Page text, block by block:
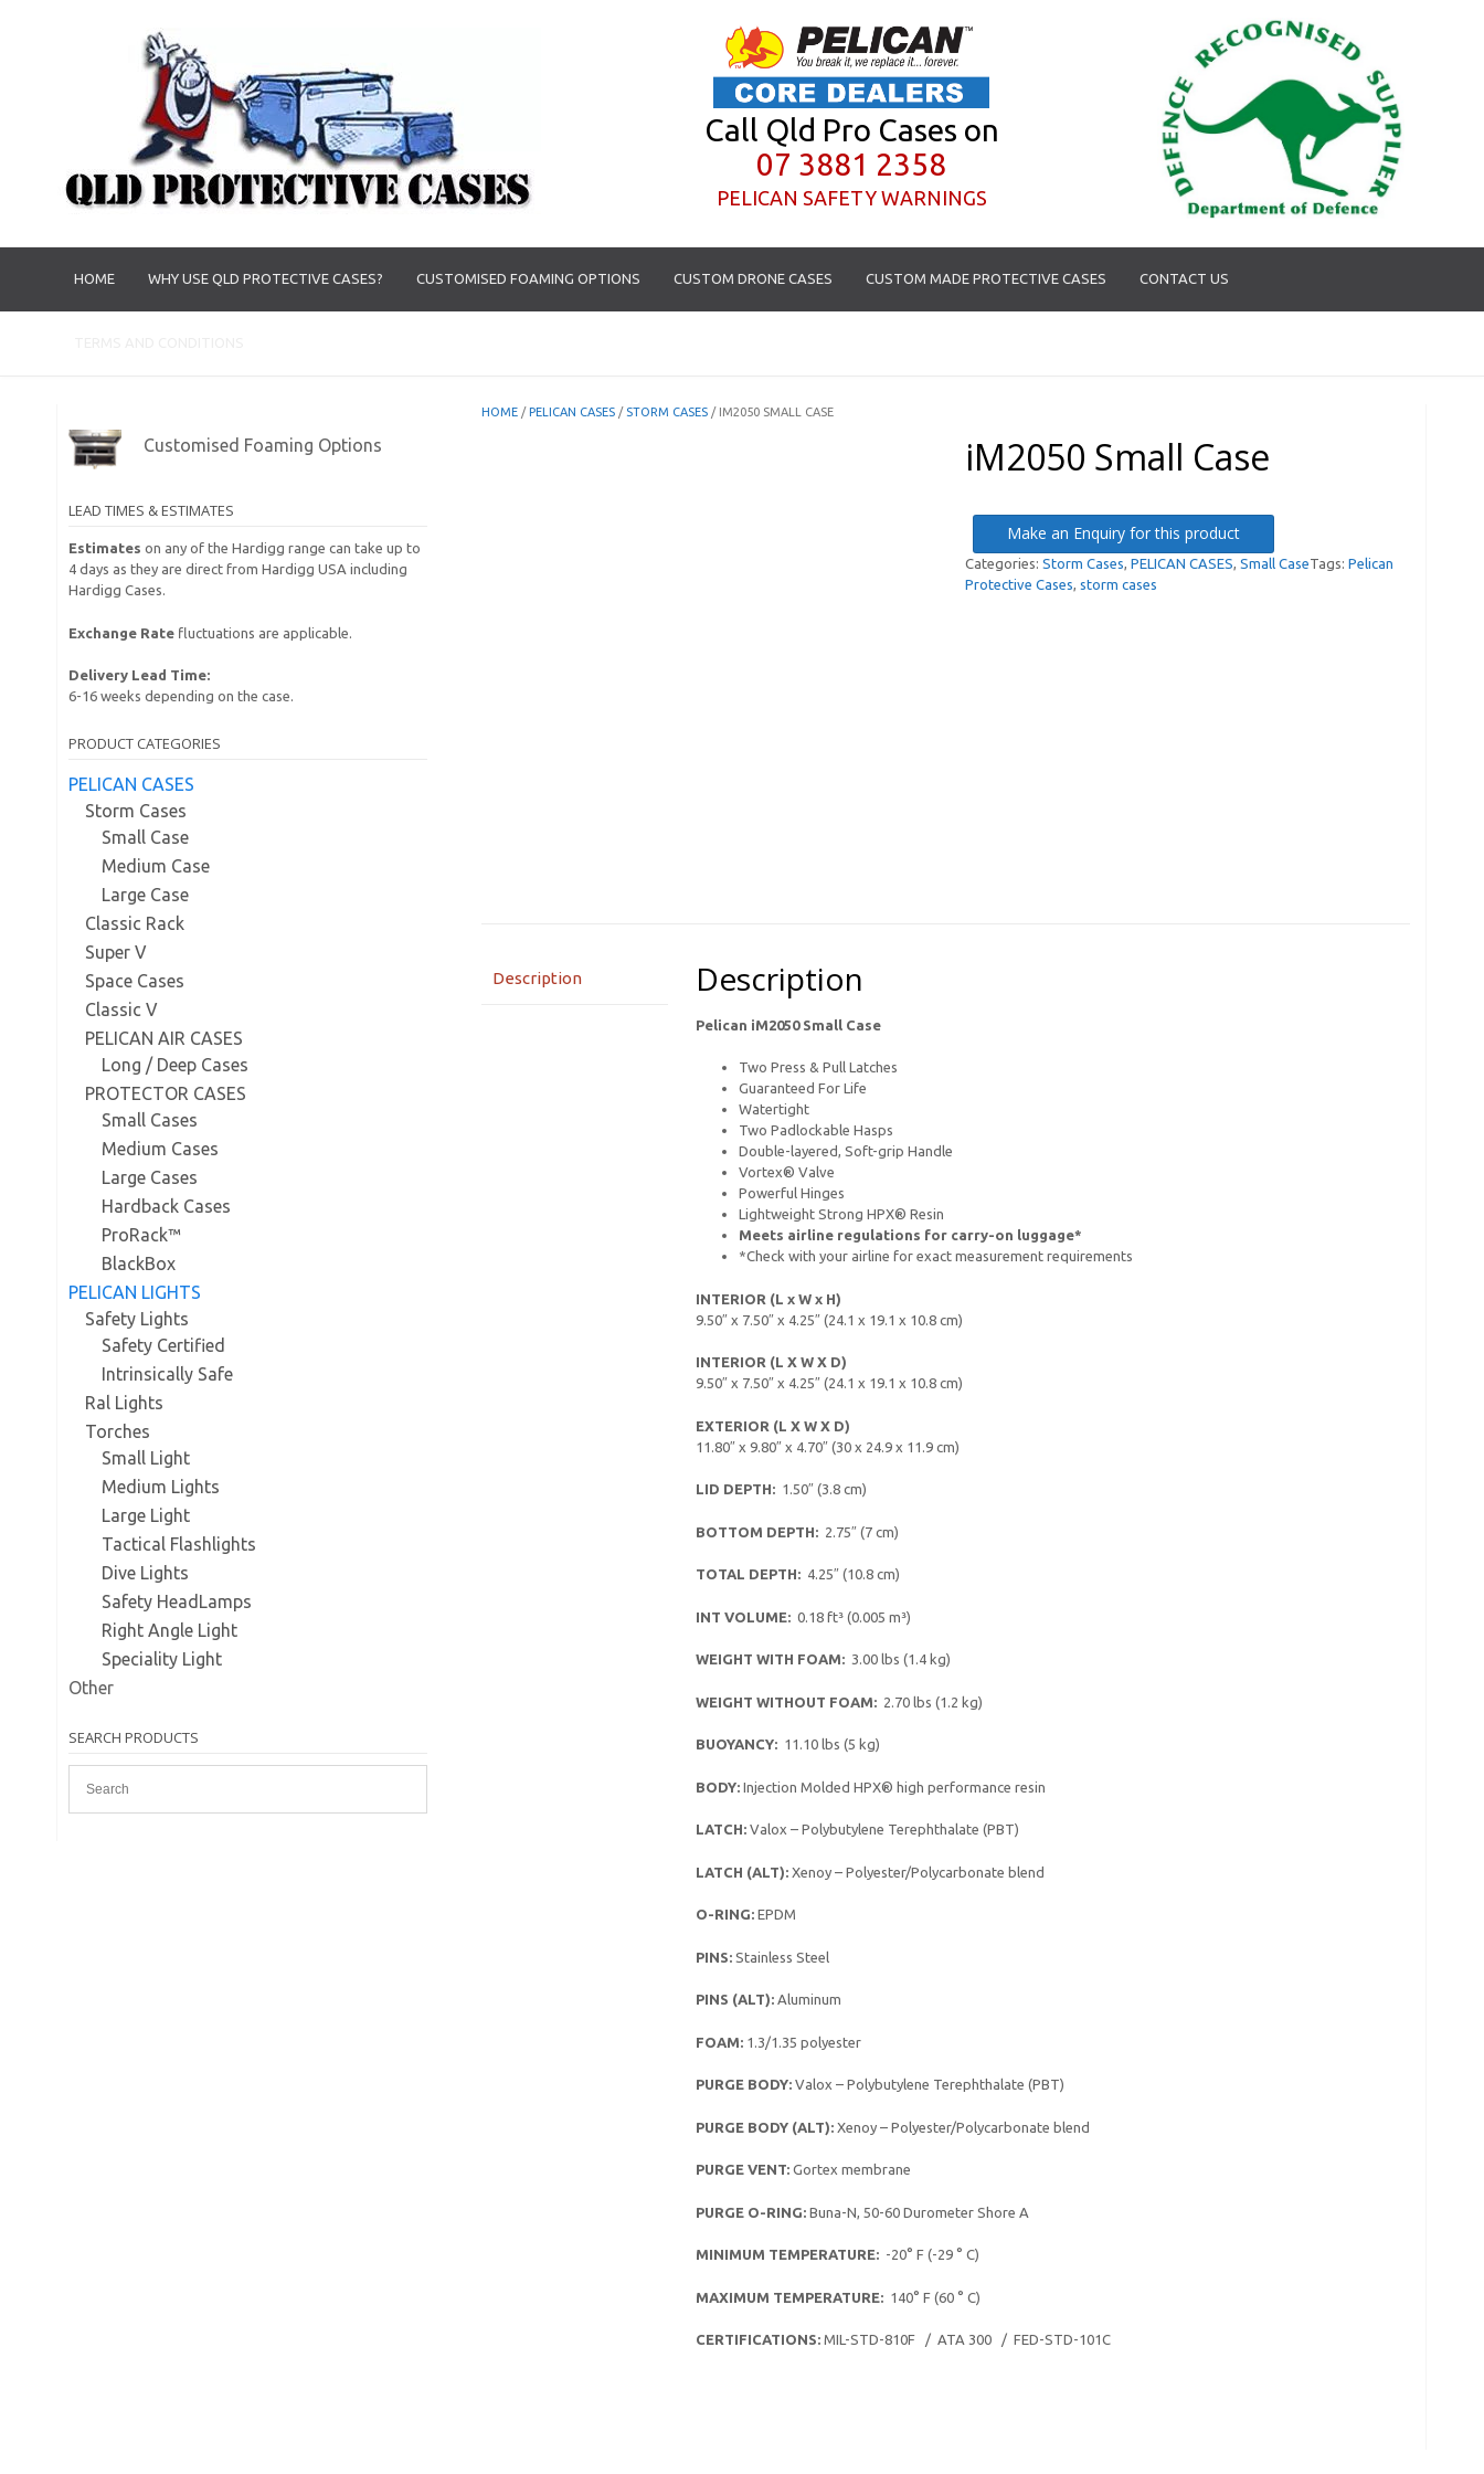
Call Qld Pro Cases on
07 3881 2358
PELICAN SAFETY WARNINGS
HOME WHY USE QLD PROTECTIVE CASES? CUSTOMISED FOAMING OPTIONS CUSTOM DRONE CASES CUSTOM MADE PROTECTIVE CASES CONTACT US
HOME /PELICAN CASES / STORM CASES / IM2050 SMALL CASE
iM2050 Small Case
Make an Enquiry for this product
Categories: Storm Cases, PELICAN CASES, Small CaseTags: Pelican
Protective Cases, storm cases
Description Description
Pelican iM2050 Small Case
Two Press & Pull Latches
Guaranteed For Life
Watertight
Two Padlockable Hasps
Double-layered, Soft-grip Handle
Vortex® Valve
Powerful Hinges
Lightweight Strong HPX® Resin
Meets airline regulations for carry-on luggage*
*Check with your airline for exact measurement requirements
INTERIOR (L x W x H)
9.50″ x 7.50″ x 4.25″ (24.1 x 19.1 x 10.8 cm)
INTERIOR (L X W X D)
9.50″ x 7.50″ x 4.25″ (24.1 x 19.1 x 10.8 cm)
EXTERIOR (L X W X D)
11.80″ x 9.80″ x 4.70″ (30 x 24.9 x 11.9 cm)
LID DEPTH:1.50″ (3.8 cm)
BOTTOM DEPTH:2.75″ (7 cm)
TOTAL DEPTH:4.25″ (10.8 cm)
INT VOLUME:0.18 ft³ (0.005 m³)
WEIGHT WITH FOAM:3.00 lbs (1.4 kg)
WEIGHT WITHOUT FOAM:2.70 lbs (1.2 kg)
BUOYANCY:11.10 lbs (5 kg)
BODY:Injection Molded HPX® high performance resin
LATCH:Valox – Polybutylene Terephthalate (PBT)
LATCH (ALT):Xenoy – Polyester/Polycarbonate blend
O-RING:EPDM
PINS:Stainless Steel
PINS (ALT):Aluminum
FOAM:1.3/1.35 polyester
PURGE BODY:Valox – Polybutylene Terephthalate (PBT)
PURGE BODY (ALT):Xenoy – Polyester/Polycarbonate blend
PURGE VENT:Gortex membrane
PURGE O-RING:Buna-N, 50-60 Durometer Shore A
MINIMUM TEMPERATURE:-20° F (-29 ° C)
MAXIMUM TEMPERATURE:140° F (60 ° C)
CERTIFICATIONS:MIL-STD-810F / ATA 300 / FED-STD-101C
Customised Foaming Options
LEAD TIMES & ESTIMATES
Estimates on any of the Hardigg range can take up to
4 days as they are direct from Hardigg USA including
Hardigg Cases.
Exchange Rate fluctuations are applicable.
Delivery Lead Time:
6-16 weeks depending on the case.
PRODUCT CATEGORIES
PELICAN CASES
Storm Cases
Small Case
Medium Case
Large Case
Classic Rack
Super V
Space Cases
Classic V
PELICAN AIR CASES
Long / Deep Cases
PROTECTOR CASES
Small Cases
Medium Cases
Large Cases
Hardback Cases
ProRack™
BlackBox
PELICAN LIGHTS
Safety Lights
Safety Certified
Intrinsically Safe
Ral Lights
Torches
Small Light
Medium Lights
Large Light
Tactical Flashlights
Dive Lights
Safety HeadLamps
Right Angle Light
Speciality Light
Other
SEARCH PRODUCTS